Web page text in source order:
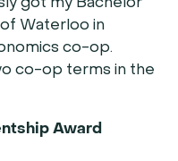
got my Bachelor
Waterloo in
co-op.
co-op terms in the
Award